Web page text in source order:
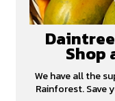
Shop
We have all the
Rainforest. Save